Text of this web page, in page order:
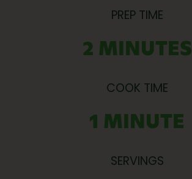
PREP TIME
2 MINUTES
COOK TIME
1 MINUTE
SERVINGS